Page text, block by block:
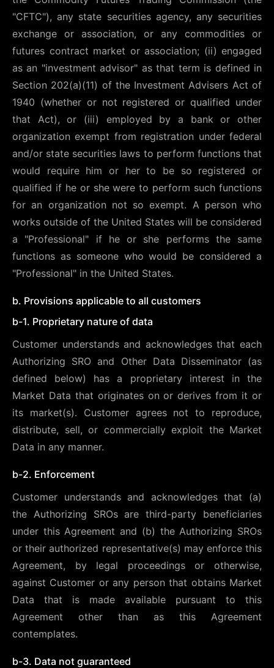
"CFTC"), any state securities agency, any securities
exchange or association, or any commodities or
futures contract market or association; (ii) engaged
as an "investment advisor" as that term is defined in
Section 202(a)(11) of the Investment Advisers Act of
1940 (whether or not registered or qualified under
that Act), or (iii) employed by a bank or other
organization exempt from registration under federal
and/or state securities laws to perform functions that
would require him or her to be so registered or
qualified if he or she were to perform such functions
for an organization not so exempt. A person who
works outside of the United States will be considered
a "Professional" if he or she performs the same
functions as someone who would be considered a
"Professional" in the United States.
b. Provisions applicable to all customers
b-1. Proprietary nature of data
Customer understands and acknowledges that each
Authorizing SRO and Other Data Disseminator (as
defined below) has a proprietary interest in the
Market Data that originates on or derives from it or
its market(s). Customer agrees not to reproduce,
distribute, sell, or commercially exploit the Market
Data in any manner.
b-2. Enforcement
Customer understands and acknowledges that (a)
the Authorizing SROs are third-party beneficiaries
under this Agreement and (b) the Authorizing SROs
or their authorized representative(s) may enforce this
Agreement, by legal proceedings or otherwise,
against Customer or any person that obtains Market
Data that is made available pursuant to this
Agreement other than as this Agreement
contemplates.
b-3. Data not guaranteed